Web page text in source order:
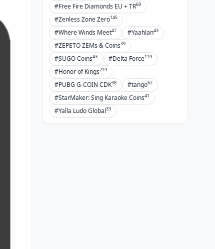
#Free Fire Diamonds EU + TR69
#Zenless Zone Zero145
#Where Winds Meet47 #Yaahlan43
#ZEPETO ZEMs & Coins39
#SUGO Coins43 #Delta Force119
#Honor of Kings219
#PUBG G-COIN CDK38 #tango62
#StarMaker: Sing Karaoke Coins41
#Yalla Ludo Global33